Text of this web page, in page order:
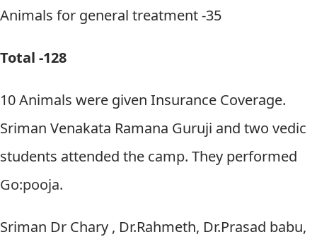
Animals for general treatment -35
Total -128
10 Animals were given Insurance Coverage.
Sriman Venakata Ramana Guruji and two vedic
students attended the camp. They performed
Go:pooja.
Sriman Dr Chary , Dr.Rahmeth, Dr.Prasad babu,